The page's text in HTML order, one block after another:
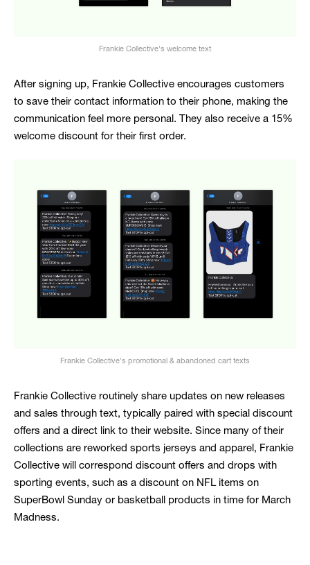
Frankie Collective's welcome text
After signing up, Frankie Collective encourages customers
to save their contact information to their phone, making the
communication feel more personal. They also receive a 15%
welcome discount for their first order.
Frankie Collective's promotional & abandoned cart texts
Frankie Collective routinely share updates on new releases
and sales through text, typically paired with special discount
offers and a direct link to their website. Since many of their
collections are reworked sports jerseys and apparel, Frankie
Collective will correspond discount offers and drops with
sporting events, such as a discount on NFL items on
SuperBowl Sunday or basketball products in time for March
Madness.